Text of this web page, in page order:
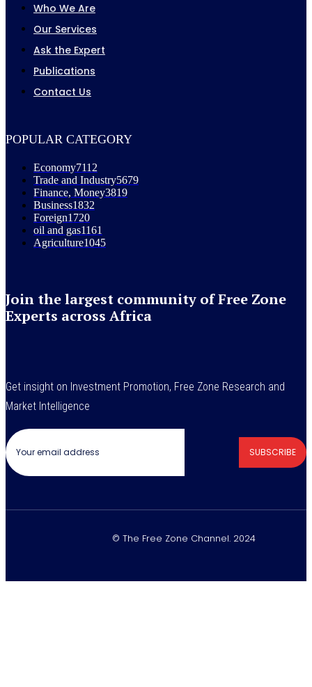
Who We Are
Our Services
Ask the Expert
Publications
Contact Us
POPULAR CATEGORY
Economy7112
Trade and Industry5679
Finance, Money3819
Business1832
Foreign1720
oil and gas1161
Agriculture1045
Join the largest community of Free Zone
Experts across Africa
Get insight on Investment Promotion, Free Zone Research and
Market Intelligence
SUBSCRIBE
© The Free Zone Channel. 2024